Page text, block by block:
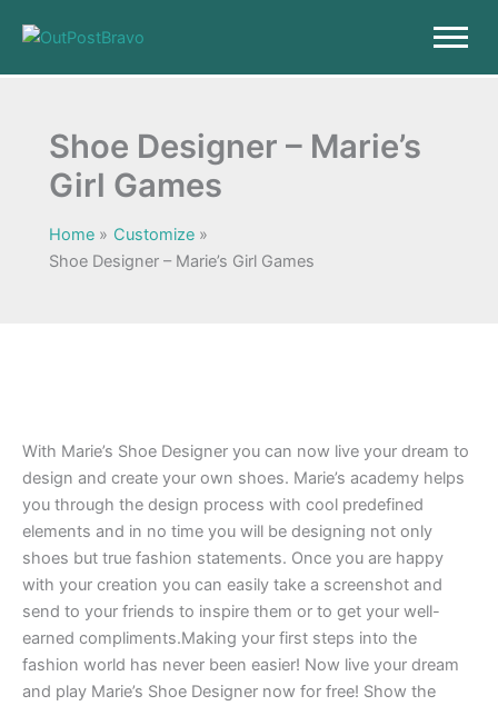
Shoe Designer – Marie’s
Girl Games
Home
Customize
Shoe Designer – Marie’s Girl Games
With Marie’s Shoe Designer you can now live your dream to
design and create your own shoes. Marie’s academy helps
you through the design process with cool predefined
elements and in no time you will be designing not only
shoes but true fashion statements. Once you are happy
with your creation you can easily take a screenshot and
send to your friends to inspire them or to get your well-
earned compliments.Making your first steps into the
fashion world has never been easier! Now live your dream
and play Marie’s Shoe Designer now for free! Show the